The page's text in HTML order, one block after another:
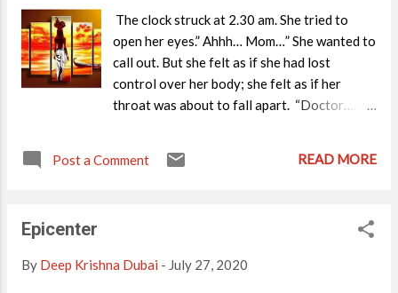
delicious, Baskin Robins sty;e Praline 'N
Cream at home! ENJOY.
The clock struck at 2.30 am. She tried to
open her eyes.” Ahhh… Mom…” She wanted to
call out. But she felt as if she had lost
control over her body; she felt as if her
throat was about to fall apart. “Doctor….
What’s the matter? - She wanted to open her
feeble voice. Suddenly a loud wail
Post a Comment READ MORE
Epicenter
By Deep Krishna Dubai - July 27, 2020